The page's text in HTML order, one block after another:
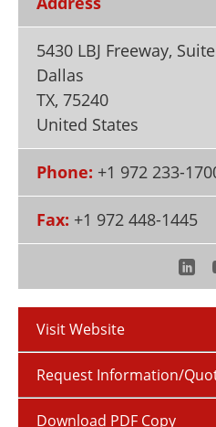
Newsletters
Become a Member
5430 LBJ Freeway,
Dallas
TX, 75240
United States
Phone: +1 972 233-
Fax: +1 972 448-1445
Visit Website
Request Information/
Download PDF Copy